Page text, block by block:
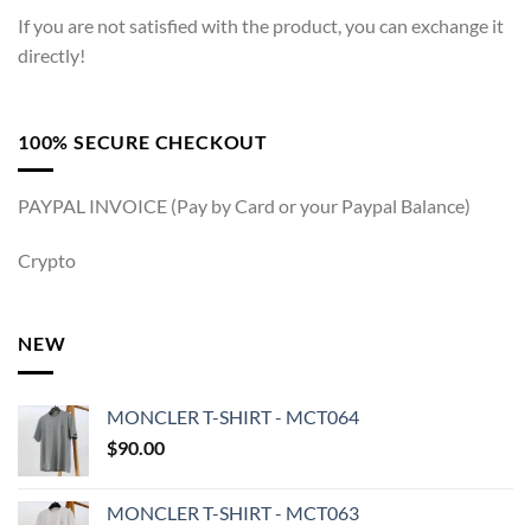
If you are not satisfied with the product, you can exchange it
directly!
100% SECURE CHECKOUT
PAYPAL INVOICE (Pay by Card or your Paypal Balance)
Crypto
NEW
MONCLER T-SHIRT - MCT064
$90.00
MONCLER T-SHIRT - MCT063